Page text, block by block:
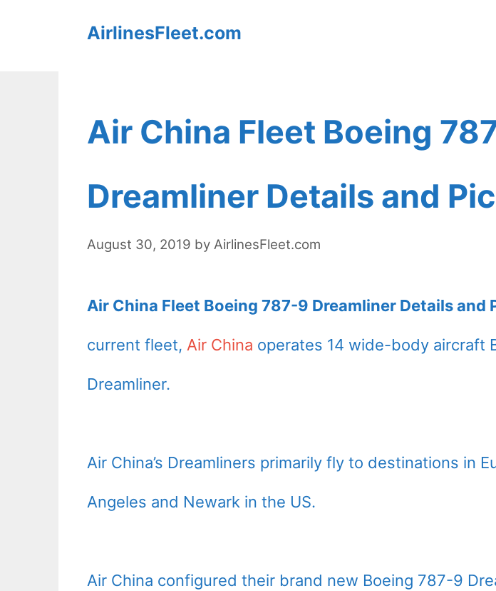
AirlinesFleet.com
Air China Fleet Boeing
Dreamliner Details and
August 30, 2019 by AirlinesFleet.com
Air China Fleet Boeing 787-9 Dreamliner Details and
current fleet, Air China operates 14 wide-body aircraft
Dreamliner.
Air China’s Dreamliners primarily fly to destinations in
Angeles and Newark in the US.
Air China configured their brand new Boeing 787-9